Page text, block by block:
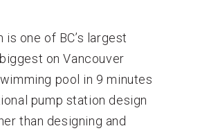
one of BC’s largest
on Vancouver
pool in 9 minutes
pump station design
than designing and